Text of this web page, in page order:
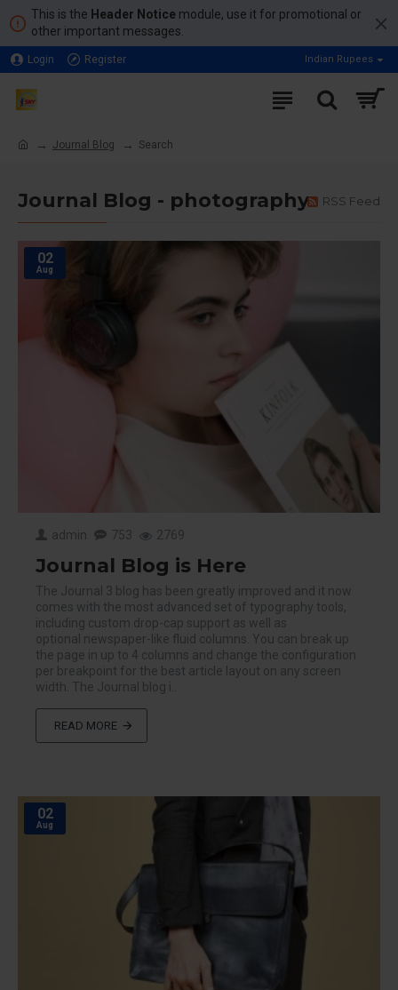
This is the Header Notice module, use it for promotional or
other important messages.
Login Register Indian Rupees
Journal Blog Search
Journal Blog - photography RSS Feed
02
Aug
admin 753 2769
Journal Blog is Here
The Journal 3 blog has been greatly improved and it now
comes with the most advanced set of typography tools,
including custom drop-cap support as well as
optional newspaper-like fluid columns. You can break up
the page in up to 4 columns and change the configuration
per breakpoint for the best article layout on any screen
width. The Journal blog i..
READ MORE
02
Aug